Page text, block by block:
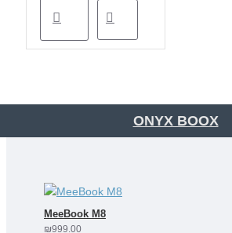
ONYX BOOX
MeeBook M8
₪999.00